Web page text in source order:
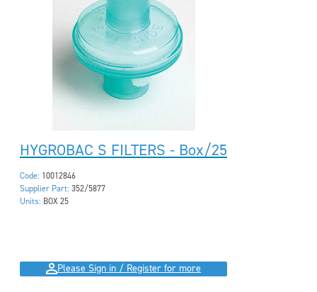
HYGROBAC S FILTERS - Box/25
Code: 10012846
Supplier Part: 352/5877
Units: BOX 25
Please Sign in / Register for more